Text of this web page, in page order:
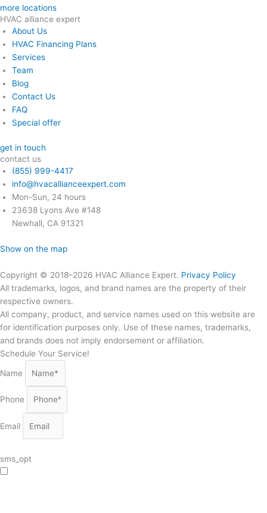
more locations
HVAC alliance expert
About Us
HVAC Financing Plans
Services
Team
Blog
Contact Us
FAQ
Special offer
get in touch
contact us
(855) 999-4417
info@hvacallianceexpert.com
Mon-Sun, 24 hours
23638 Lyons Ave #148
Newhall, CA 91321
Show on the map
Copyright © 2018–2026 HVAC Alliance Expert. Privacy Policy
All trademarks, logos, and brand names are the property of their
respective owners.
All company, product, and service names used on this website are
for identification purposes only. Use of these names, trademarks,
and brands does not imply endorsement or affiliation.
Schedule Your Service!
Name
Phone
Email
sms_opt